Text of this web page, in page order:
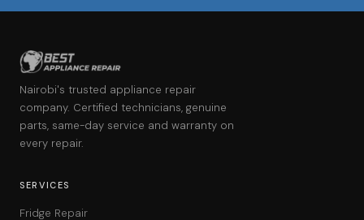
Nairobi's trusted appliance repair
company. Certified technicians, genuine
parts, same-day service and warranty on
every repair.
SERVICES
Fridge Repair